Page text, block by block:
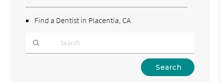
Find a Dentist in Placentia, CA